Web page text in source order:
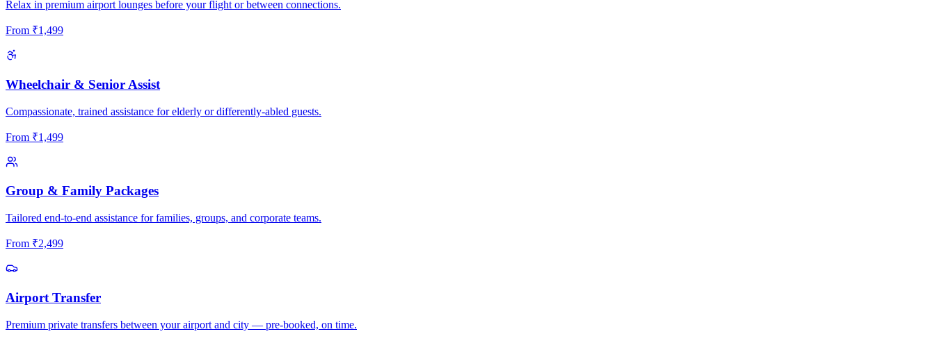
Relax in premium airport lounges before your flight or between connections.
From ₹1,499
Wheelchair & Senior Assist
Compassionate, trained assistance for elderly or differently-abled guests.
From ₹1,499
Group & Family Packages
Tailored end-to-end assistance for families, groups, and corporate teams.
From ₹2,499
Airport Transfer
Premium private transfers between your airport and city — pre-booked, on time.